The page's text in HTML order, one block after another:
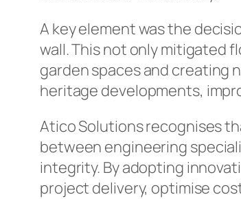
A key element was the
wall. This not only mitigated
garden spaces and creating
heritage developments,
Atico Solutions recognises
between engineering
integrity. By adopting
project delivery, optimise